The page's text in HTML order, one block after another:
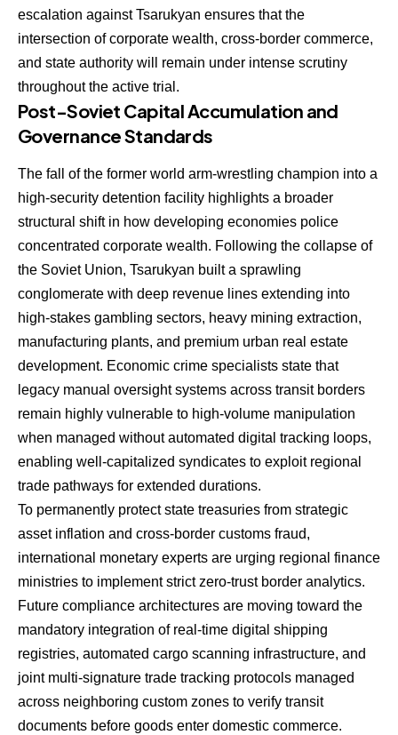
escalation against Tsarukyan ensures that the
intersection of corporate wealth, cross-border commerce,
and state authority will remain under intense scrutiny
throughout the active trial.
Post-Soviet Capital Accumulation and
Governance Standards
The fall of the former world arm-wrestling champion into a
high-security detention facility highlights a broader
structural shift in how developing economies police
concentrated corporate wealth. Following the collapse of
the Soviet Union, Tsarukyan built a sprawling
conglomerate with deep revenue lines extending into
high-stakes gambling sectors, heavy mining extraction,
manufacturing plants, and premium urban real estate
development. Economic crime specialists state that
legacy manual oversight systems across transit borders
remain highly vulnerable to high-volume manipulation
when managed without automated digital tracking loops,
enabling well-capitalized syndicates to exploit regional
trade pathways for extended durations.
To permanently protect state treasuries from strategic
asset inflation and cross-border customs fraud,
international monetary experts are urging regional finance
ministries to implement strict zero-trust border analytics.
Future compliance architectures are moving toward the
mandatory integration of real-time digital shipping
registries, automated cargo scanning infrastructure, and
joint multi-signature trade tracking protocols managed
across neighboring custom zones to verify transit
documents before goods enter domestic commerce.